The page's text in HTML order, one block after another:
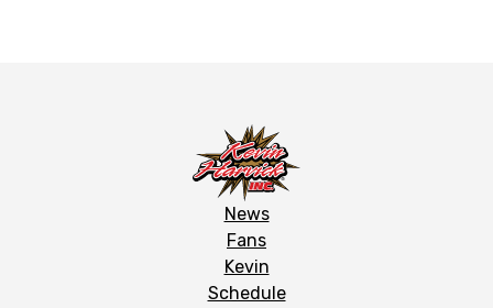
News
Fans
Kevin
Schedule